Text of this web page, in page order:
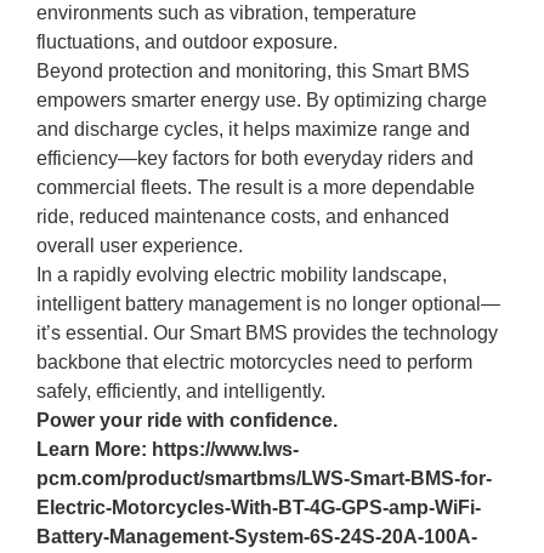
environments such as vibration, temperature
fluctuations, and outdoor exposure.
Beyond protection and monitoring, this Smart BMS
empowers smarter energy use. By optimizing charge
and discharge cycles, it helps maximize range and
efficiency—key factors for both everyday riders and
commercial fleets. The result is a more dependable
ride, reduced maintenance costs, and enhanced
overall user experience.
In a rapidly evolving electric mobility landscape,
intelligent battery management is no longer optional—
it’s essential. Our Smart BMS provides the technology
backbone that electric motorcycles need to perform
safely, efficiently, and intelligently.
Power your ride with confidence.
Learn More: https://www.lws-
pcm.com/product/smartbms/LWS-Smart-BMS-for-
Electric-Motorcycles-With-BT-4G-GPS-amp-WiFi-
Battery-Management-System-6S-24S-20A-100A-